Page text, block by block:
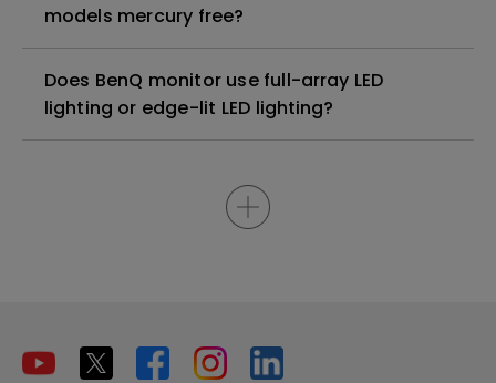
models mercury free?
Does BenQ monitor use full-array LED
lighting or edge-lit LED lighting?